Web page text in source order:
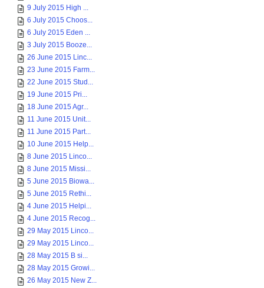
9 July 2015 High ...
6 July 2015 Choos...
6 July 2015 Eden ...
3 July 2015 Booze...
26 June 2015 Linc...
23 June 2015 Farm...
22 June 2015 Stud...
19 June 2015 Pri...
18 June 2015 Agr...
11 June 2015 Unit...
11 June 2015 Part...
10 June 2015 Help...
8 June 2015 Linco...
8 June 2015 Missi...
5 June 2015 Biowa...
5 June 2015 Rethi...
4 June 2015 Helpi...
4 June 2015 Recog...
29 May 2015 Linco...
29 May 2015 Linco...
28 May 2015 B si...
28 May 2015 Growi...
26 May 2015 New Z...